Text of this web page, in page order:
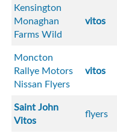
Kensington
Monaghan
Farms Wild
vitos
Moncton
Rallye Motors
Nissan Flyers
vitos
Saint John
Vitos
flyers